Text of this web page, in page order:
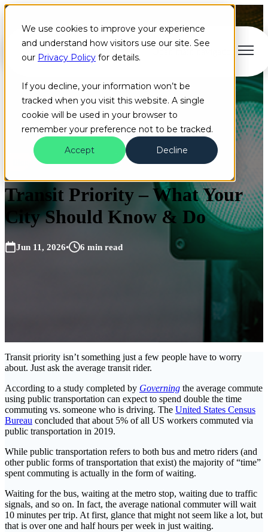
We use cookies to improve your experience
and understand how visitors use our site. See
our Privacy Policy for details.
If you decline, your information won’t be
tracked when you visit this website. A single
cookie will be used in your browser to
remember your preference not to be tracked.
Accept
Decline
On the Road Bus
Transit Priority – What Your
City Should Know & Do
Jun 11, 2026• 6 min read
Transit priority isn’t something just a few people have to worry
about. Just ask the average transit rider.
According to a study completed by Governing the average commute
using public transportation can expect to spend double the time
commuting vs. someone who is driving. The United States Census
Bureau concluded that about 5% of all US workers commuted via
public transportation in 2019.
While public transportation refers to both bus and metro riders (and
other public forms of transportation that exist) the majority of “time”
spent commuting is actually in the form of waiting.
Waiting for the bus, waiting at the metro stop, waiting due to traffic
signals, and so on. In fact, the average national commuter will wait
10 minutes per trip. At first, glance that might not seem like a lot, but
that is over one and half hours per week in just waiting.